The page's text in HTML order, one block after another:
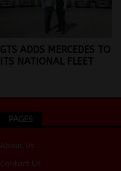
GTS ADDS MERCEDES TO
ITS NATIONAL FLEET
PAGES
About Us
Contact Us